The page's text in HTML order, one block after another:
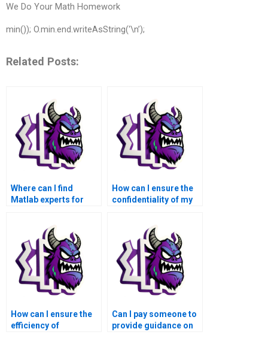
We Do Your Math Homework
min()); O.min.end.writeAsString(‘\n’);
Related Posts:
Where can I find
Matlab experts for
optimization
algorithms?
How can I ensure the
confidentiality of my
How can I ensure the
efficiency of
Can I pay someone to
provide guidance on